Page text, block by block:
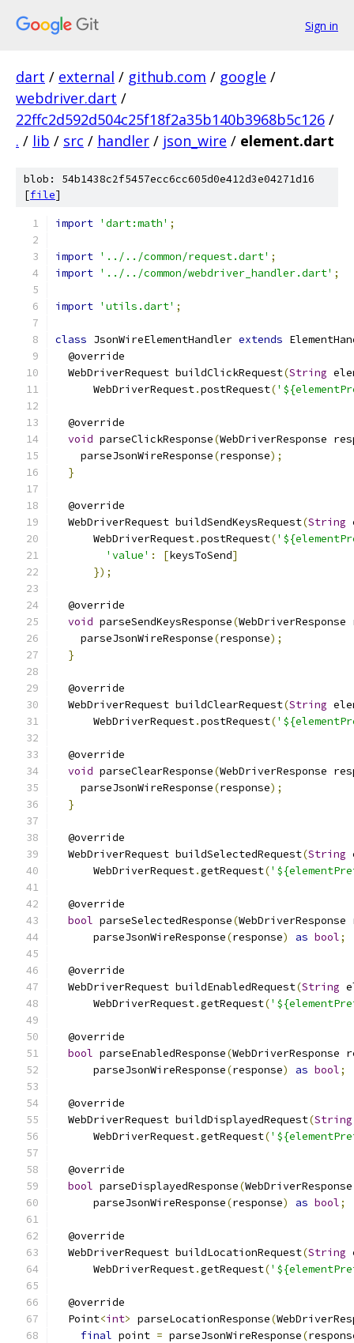
Sign in
dart / external / github.com / google /
webdriver.dart /
22ffc2d592d504c25f18f2a35b140b3968b5c126 /
. / lib / src / handler / json_wire / element.dart
blob: 54b1438c2f5457ecc6cc605d0e412d3e04271d16
[file]
import 'dart:math' ;
import '../../common/request.dart' ;
import '../../common/webdriver_handler.dart' ;
import 'utils.dart' ;
class JsonWireElementHandler extends
  @override
  WebDriverRequest buildClickRequest
(String
      WebDriverRequest
.postRequest(
  @override
void parseClickResponse(WebDriverResponse
    parseJsonWireResponse
(response);
}
  @override
  WebDriverRequest buildSendKeysRequest
(String
      WebDriverRequest
.postRequest(
'value' : [keysToSend]
});
  @override
void parseSendKeysResponse(WebDriverResponse
    parseJsonWireResponse
(response);
}
  @override
  WebDriverRequest buildClearRequest
(String
      WebDriverRequest
.postRequest(
  @override
void parseClearResponse(WebDriverResponse
    parseJsonWireResponse
(response);
}
  @override
  WebDriverRequest buildSelectedRequest
(String
      WebDriverRequest
.getRequest(
  @override
bool parseSelectedResponse(WebDriverResponse
      parseJsonWireResponse
(response) as bool;
  @override
  WebDriverRequest buildEnabledRequest
(String
      WebDriverRequest
.getRequest(
  @override
bool parseEnabledResponse(WebDriverResponse
      parseJsonWireResponse
(response) as bool;
  @override
  WebDriverRequest buildDisplayedRequest
(String
      WebDriverRequest
.getRequest(
  @override
bool parseDisplayedResponse(
      parseJsonWireResponse
(response) as bool;
  @override
  WebDriverRequest buildLocationRequest
(String
      WebDriverRequest
.getRequest(
  @override
  Point
<int> parseLocationResponse(
final point = parseJsonWireResponse(